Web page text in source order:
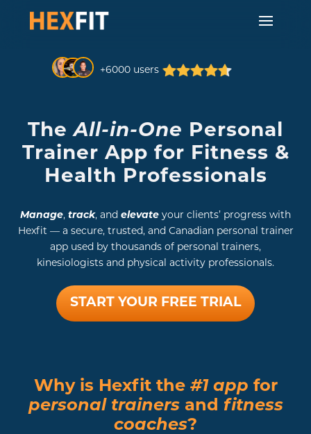
+6000 users
TheAll-in-One Personal
Trainer App for Fitness &
Health Professionals
Manage, track, and elevate your clients’ progress with
Hexfit — a secure, trusted, and Canadian personal trainer
app used by thousands of personal trainers,
kinesiologists and physical activity professionals.
START YOUR FREE TRIAL
Why is Hexfit the #1 app for
personal trainersand fitness
coaches?